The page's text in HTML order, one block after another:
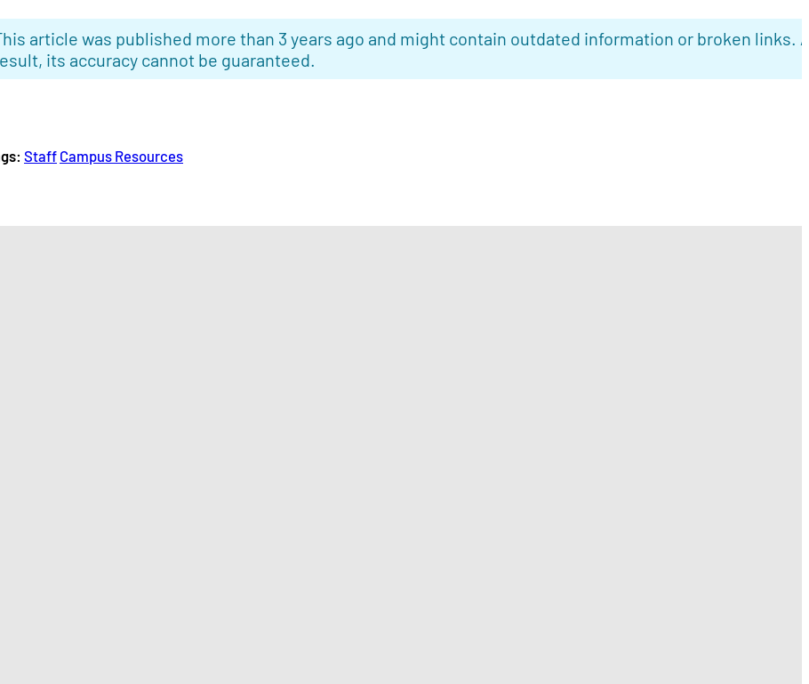
article was published more than 3 years ago and might contain outdated information or broken links.
its accuracy cannot be guaranteed.
Staff Campus Resources